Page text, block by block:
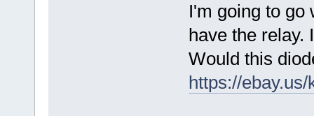
I'm going to go
have the relay.
Would this
https://ebay.us/